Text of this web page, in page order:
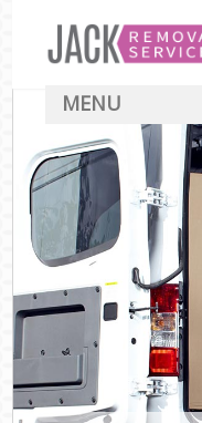
MENU